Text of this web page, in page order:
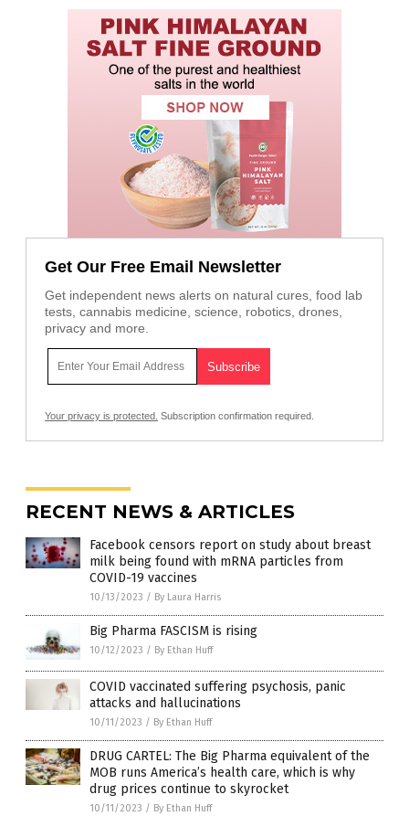
Get Our Free Email Newsletter
Get independent news alerts on natural cures, food lab
tests, cannabis medicine, science, robotics, drones,
privacy and more.
Your privacy is protected. Subscription confirmation required.
RECENT NEWS & ARTICLES
Facebook censors report on study about breast
milk being found with mRNA particles from
COVID-19 vaccines
10/13/2023 / By Laura Harris
Big Pharma FASCISM is rising
10/12/2023 / By Ethan Huff
COVID vaccinated suffering psychosis, panic
attacks and hallucinations
10/11/2023 / By Ethan Huff
DRUG CARTEL: The Big Pharma equivalent of the
MOB runs America’s health care, which is why
drug prices continue to skyrocket
10/11/2023 / By Ethan Huff